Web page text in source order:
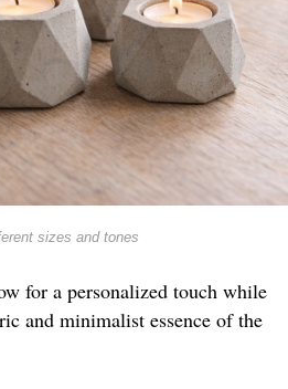
sizes and tones
for a personalized touch while
and minimalist essence of the